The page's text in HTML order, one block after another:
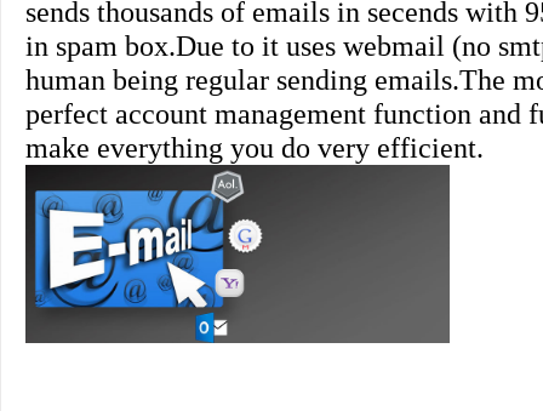
sends thousands of emails in secends with
in spam box.Due to it uses webmail (no
human being regular sending emails.The
perfect account management function
make everything you do very efficient.